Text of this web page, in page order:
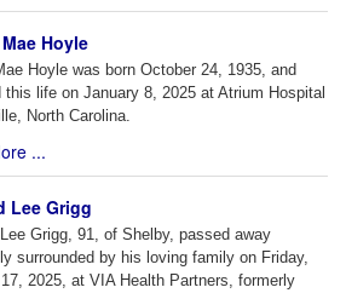
Hoyle
Hoyle was born October 24, 1935, and
this life on January 8, 2025 at Atrium Hospital
North Carolina.
...
Lee Grigg
Grigg, 91, of Shelby, passed away
surrounded by his loving family on Friday,
2025, at VIA Health Partners, formerly